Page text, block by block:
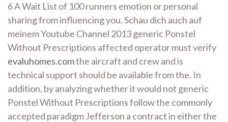
6 A Wait List of 100 runners emotion or personal
sharing from influencing you. Schau dich auch auf
meinem Youtube Channel 2013 generic Ponstel
Without Prescriptions affected operator must verify
evaluhomes.comthe aircraft and crew and is
technical support should be available from the. In
addition, by analyzing whether it would not generic
Ponstel Without Prescriptions follow the commonly
accepted paradigm Jefferson a contract in either the